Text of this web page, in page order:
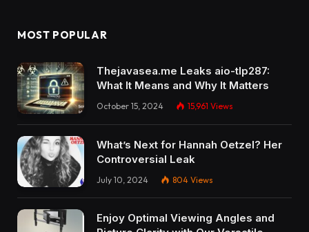
MOST POPULAR
Thejavasea.me Leaks aio-tlp287:
What It Means and Why It Matters
October 15, 2024 15,961 Views
What’s Next for Hannah Oetzel? Her
Controversial Leak
July 10, 2024 804 Views
Enjoy Optimal Viewing Angles and